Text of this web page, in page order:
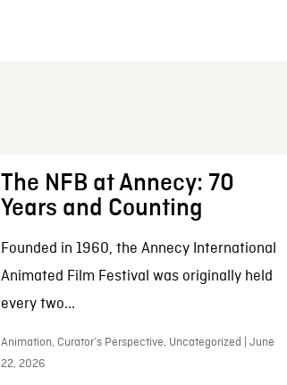
The NFB at Annecy: 70
Years and Counting
Founded in 1960, the Annecy International
Animated Film Festival was originally held
every two...
Animation, Curator’s Perspective, Uncategorized | June
22, 2026